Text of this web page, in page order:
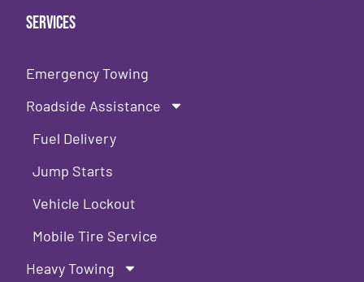
Services
Emergency Towing
Roadside Assistance
Fuel Delivery
Jump Starts
Vehicle Lockout
Mobile Tire Service
Heavy Towing